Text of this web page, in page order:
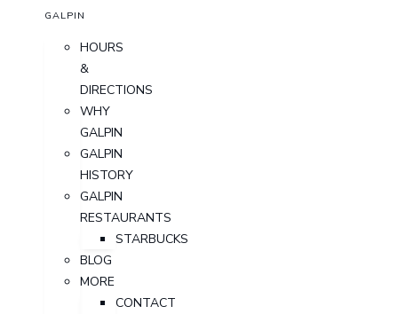
GALPIN
HOURS
&
DIRECTIONS
WHY
GALPIN
GALPIN
HISTORY
GALPIN
RESTAURANTS
STARBUCKS
BLOG
MORE
CONTACT